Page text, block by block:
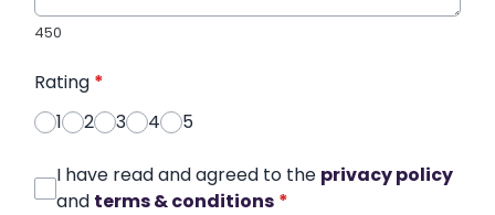
450
Rating *
1
2 3 4 5
I have read and agreed to the privacy policy
and terms & conditions *